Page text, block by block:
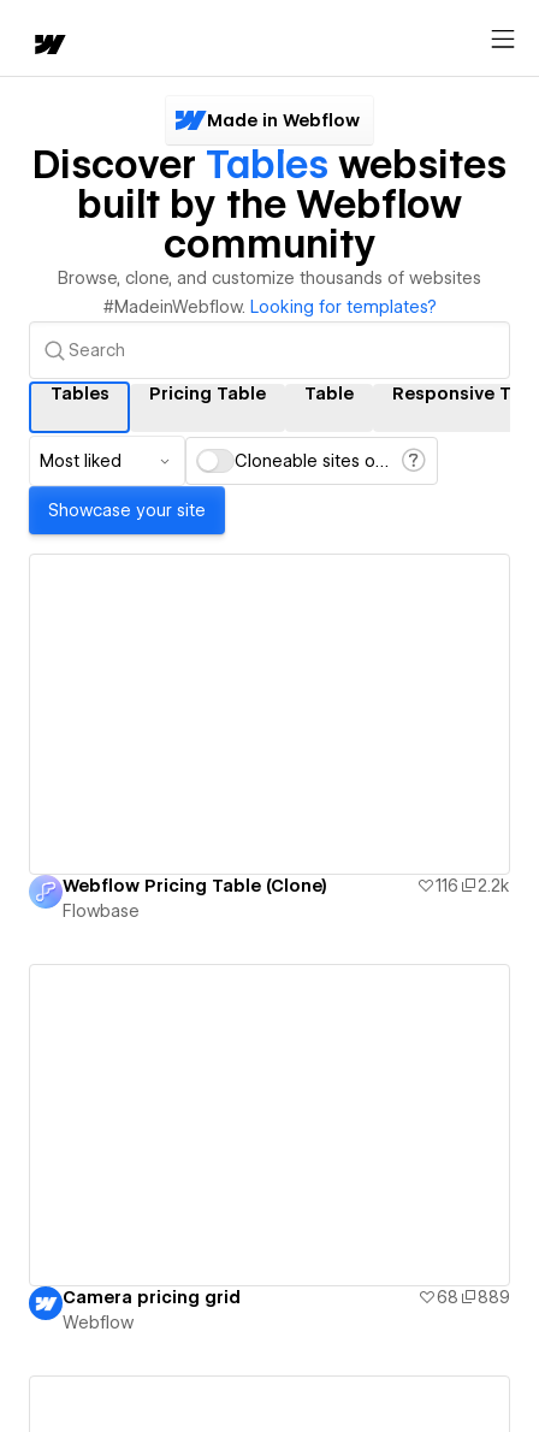
Made in Webflow
Discover Tables websites
built by the Webflow
community
Browse, clone, and customize thousands of websites
#MadeinWebflow. Looking for templates?
Tables Pricing Table Table Responsive
Most liked Cloneable sites only
Showcase your site
Webflow Pricing Table (Clone) 116
2.2k
Flowbase
Camera pricing grid 68
889
Webflow